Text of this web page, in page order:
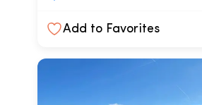
Add to Favorites